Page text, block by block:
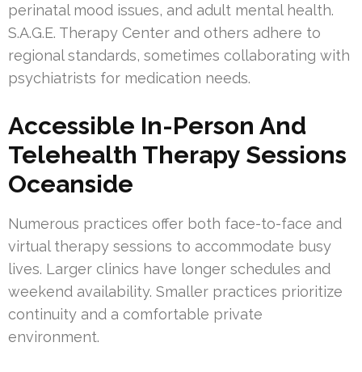
perinatal mood issues, and adult mental health.
S.A.G.E. Therapy Center and others adhere to
regional standards, sometimes collaborating with
psychiatrists for medication needs.
Accessible In-Person And
Telehealth Therapy Sessions
Oceanside
Numerous practices offer both face-to-face and
virtual therapy sessions to accommodate busy
lives. Larger clinics have longer schedules and
weekend availability. Smaller practices prioritize
continuity and a comfortable private
environment.